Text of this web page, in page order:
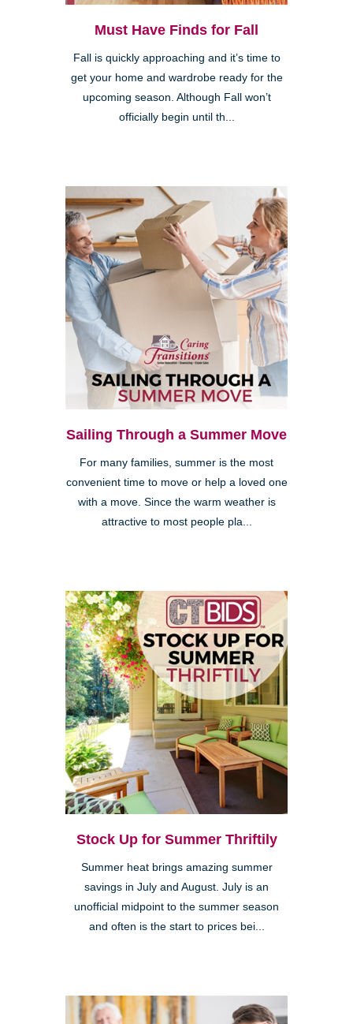
Must Have Finds for Fall
Fall is quickly approaching and it’s time to
get your home and wardrobe ready for the
upcoming season. Although Fall won’t
officially begin until th...
Sailing Through a Summer Move
For many families, summer is the most
convenient time to move or help a loved one
with a move. Since the warm weather is
attractive to most people pla...
Stock Up for Summer Thriftily
Summer heat brings amazing summer
savings in July and August. July is an
unofficial midpoint to the summer season
and often is the start to prices bei...